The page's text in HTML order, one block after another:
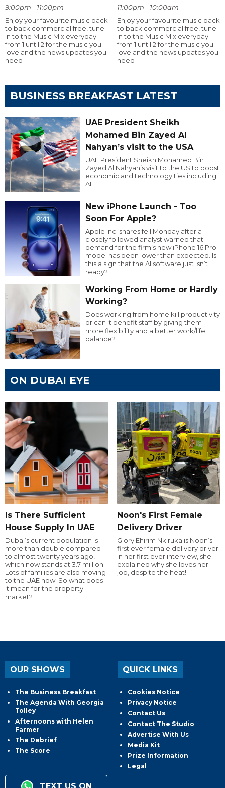
9:00pm - 11:00pm
Enjoy your favourite music back
to back commercial free, tune
in to the Music Mix everyday
from 1 until 2 for the music you
love and the news updates you
need
11:00pm - 10:00am
Enjoy your favourite music back
to back commercial free, tune
in to the Music Mix everyday
from 1 until 2 for the music you
love and the news updates you
need
BUSINESS BREAKFAST LATEST
UAE President Sheikh
Mohamed Bin Zayed Al
Nahyan’s visit to the USA
UAE President Sheikh Mohamed Bin
Zayed Al Nahyan’s visit to the US to boost
economic and technology ties including
AI.
New iPhone Launch - Too
Soon For Apple?
Apple Inc. shares fell Monday after a
closely followed analyst warned that
demand for the firm’s new iPhone 16 Pro
model has been lower than expected. Is
this a sign that the AI software just isn’t
ready?
Working From Home or Hardly
Working?
Does working from home kill productivity
or can it benefit staff by giving them
more flexibility and a better work/life
balance?
ON DUBAI EYE
Is There Sufficient
House Supply In UAE
Dubai’s current population is
more than double compared
to almost twenty years ago,
which now stands at 3.7 million.
Lots of families are also moving
to the UAE now. So what does
it mean for the property
market?
Noon's First Female
Delivery Driver
Glory Ehirim Nkiruka is Noon’s
first ever female delivery driver.
In her first ever interview, she
explained why she loves her
job, despite the heat!
OUR SHOWS
The Business Breakfast
The Agenda With Georgia
Tolley
Afternoons with Helen
Farmer
The Debrief
The Score
QUICK LINKS
Cookies Notice
Privacy Notice
Contact Us
Contact The Studio
Advertise With Us
Media Kit
Prize Information
Legal